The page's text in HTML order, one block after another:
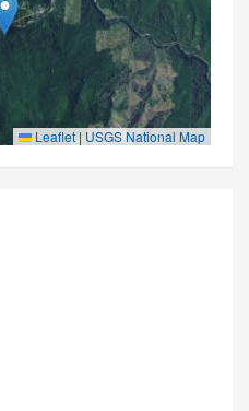
Leaflet | USGS National Map